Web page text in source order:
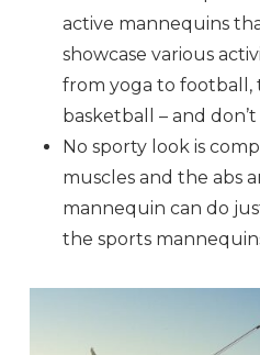
active mannequins
showcase various
from yoga to football,
basketball – and
No sporty look is
muscles and the abs
mannequin can do
the sports